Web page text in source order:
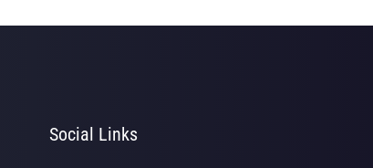
Social Links